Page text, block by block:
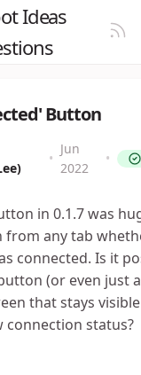
Ideas
Button
•
Jun
2022
•
in 0.1.7 was
from any tab
connected. Is it
(or even just
that stays
connection status?